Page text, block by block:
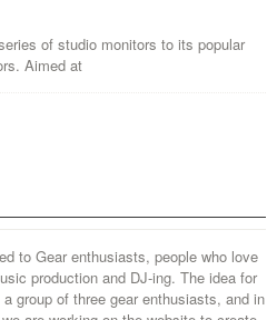
of studio monitors to its popular
Aimed at
to Gear enthusiasts, people who love
production and DJ-ing. The idea for
group of three gear enthusiasts, and in